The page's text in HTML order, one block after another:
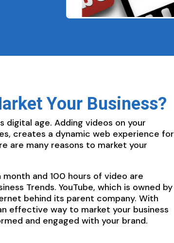
Your Business?
digital age. Adding videos on your
creates a dynamic web experience for
are many reasons to market your
month and 100 hours of video are
Trends. YouTube, which is owned by
behind its parent company. With
effective way to market your business
and engaged with your brand.